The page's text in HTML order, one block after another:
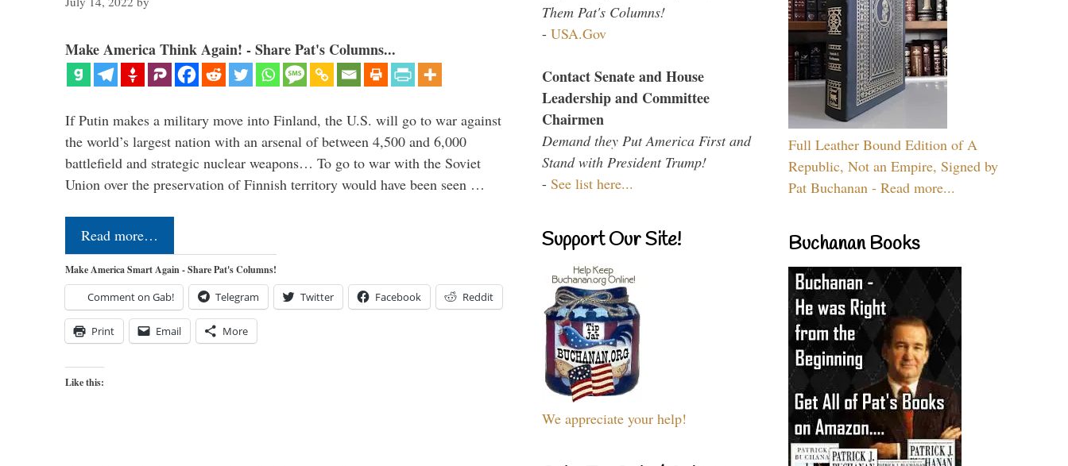
Make America Think Again! - Share Pat's Columns...
If Putin makes a military move into Finland, the U.S. will go to war against
the world’s largest nation with an arsenal of between 4,500 and 6,000
battlefield and strategic nuclear weapons… To go to war with the Soviet
Union over the preservation of Finnish territory would have been seen …
Read more…
Make America Smart Again - Share Pat's Columns!
Comment on Gab! Telegram Twitter Facebook Reddit
Print Email More
Like this:
Them Pat's Columns!
- USA.Gov
Contact Senate and House
Leadership and Committee
Chairmen
Demand they Put America First and
Stand with President Trump!
- See list here...
Support Our Site!
We appreciate your help!
Full Leather Bound Edition of A
Republic, Not an Empire, Signed by
Pat Buchanan - Read more...
Buchanan Books